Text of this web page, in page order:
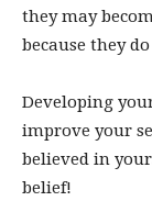
they may
because they
Developing
improve your
believed in
belief!